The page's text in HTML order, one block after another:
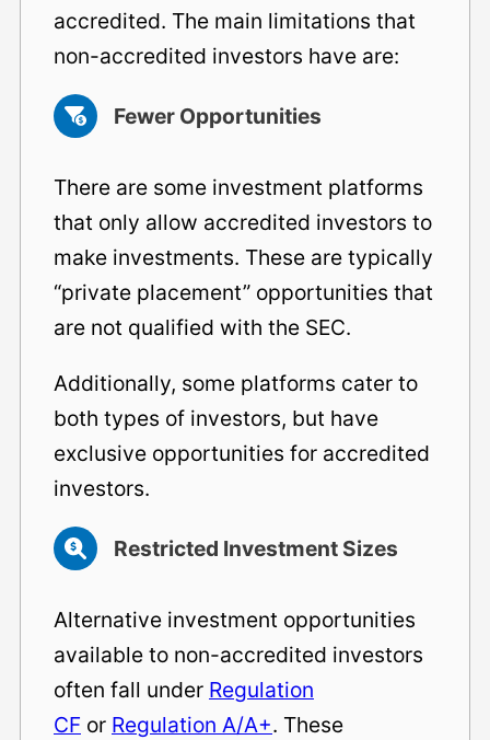
accredited. The main limitations that
non-accredited investors have are:
Fewer Opportunities
There are some investment platforms
that only allow accredited investors to
make investments. These are typically
“private placement” opportunities that
are not qualified with the SEC.
Additionally, some platforms cater to
both types of investors, but have
exclusive opportunities for accredited
investors.
Restricted Investment Sizes
Alternative investment opportunities
available to non-accredited investors
often fall under Regulation
CF or Regulation A/A+. These